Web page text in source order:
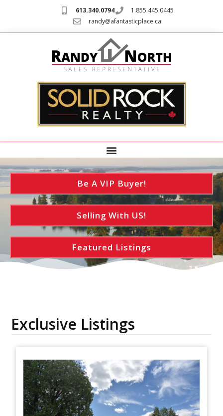
613.340.0794
1.855.445.0445
randy@afantasticplace.ca
Be A VIP Buyer!
Selling With US!
Featured Listings
Exclusive Listings